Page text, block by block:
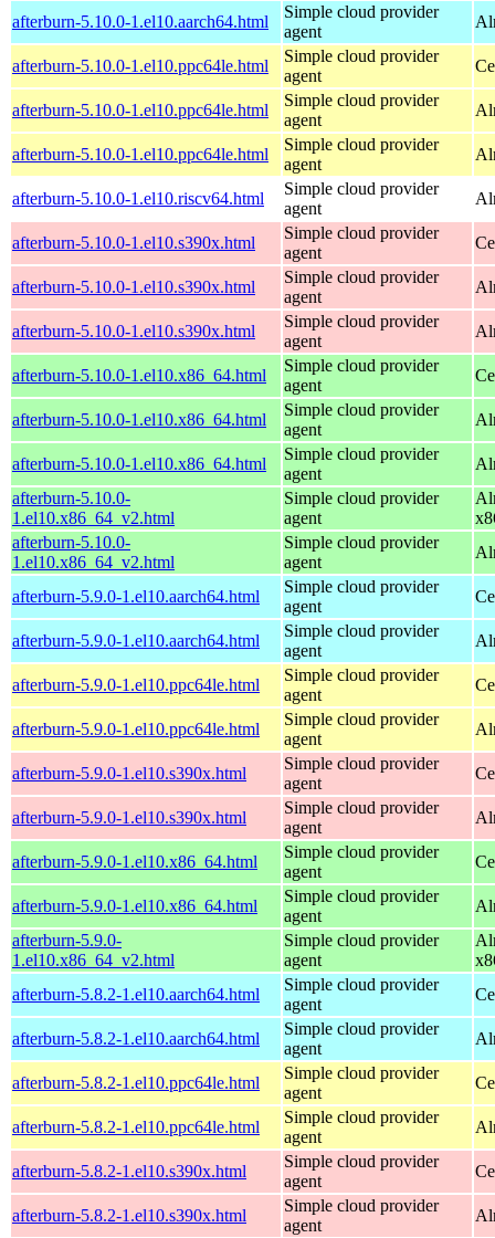
afterburn-5.10.0-1.el10.aarch64.html
Simple cloud provider
agent
afterburn-5.10.0-1.el10.ppc64le.html
Simple cloud provider
agent
afterburn-5.10.0-1.el10.ppc64le.html
Simple cloud provider
agent
afterburn-5.10.0-1.el10.ppc64le.html
Simple cloud provider
agent
afterburn-5.10.0-1.el10.riscv64.html
Simple cloud provider
agent
afterburn-5.10.0-1.el10.s390x.html
Simple cloud provider
agent
afterburn-5.10.0-1.el10.s390x.html
Simple cloud provider
agent
afterburn-5.10.0-1.el10.s390x.html
Simple cloud provider
agent
afterburn-5.10.0-1.el10.x86_64.html
Simple cloud provider
agent
afterburn-5.10.0-1.el10.x86_64.html
Simple cloud provider
agent
afterburn-5.10.0-1.el10.x86_64.html
Simple cloud provider
agent
afterburn-5.10.0-
1.el10.x86_64_v2.html
Simple cloud provider
agent
afterburn-5.10.0-
1.el10.x86_64_v2.html
Simple cloud provider
agent
afterburn-5.9.0-1.el10.aarch64.html
Simple cloud provider
agent
afterburn-5.9.0-1.el10.aarch64.html
Simple cloud provider
agent
afterburn-5.9.0-1.el10.ppc64le.html
Simple cloud provider
agent
afterburn-5.9.0-1.el10.ppc64le.html
Simple cloud provider
agent
afterburn-5.9.0-1.el10.s390x.html
Simple cloud provider
agent
afterburn-5.9.0-1.el10.s390x.html
Simple cloud provider
agent
afterburn-5.9.0-1.el10.x86_64.html
Simple cloud provider
agent
afterburn-5.9.0-1.el10.x86_64.html
Simple cloud provider
agent
afterburn-5.9.0-
1.el10.x86_64_v2.html
Simple cloud provider
agent
afterburn-5.8.2-1.el10.aarch64.html
Simple cloud provider
agent
afterburn-5.8.2-1.el10.aarch64.html
Simple cloud provider
agent
afterburn-5.8.2-1.el10.ppc64le.html
Simple cloud provider
agent
afterburn-5.8.2-1.el10.ppc64le.html
Simple cloud provider
agent
afterburn-5.8.2-1.el10.s390x.html
Simple cloud provider
agent
afterburn-5.8.2-1.el10.s390x.html
Simple cloud provider
agent